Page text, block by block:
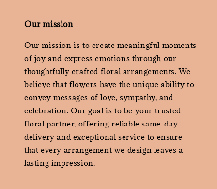
Our mission
Our mission is to create meaningful moments
of joy and express emotions through our
thoughtfully crafted floral arrangements. We
believe that flowers have the unique ability to
convey messages of love, sympathy, and
celebration. Our goal is to be your trusted
floral partner, offering reliable same-day
delivery and exceptional service to ensure
that every arrangement we design leaves a
lasting impression.